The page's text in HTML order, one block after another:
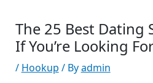
The 25 Best Dating
If You’re Looking
/ Hookup / Byadmin